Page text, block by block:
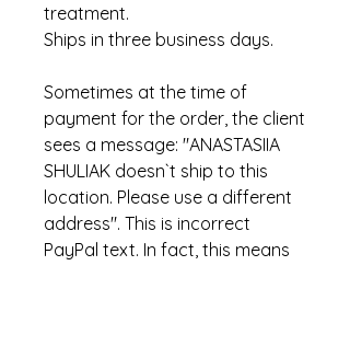
treatment.
Ships in three business days.
Sometimes at the time of
payment for the order, the client
sees a message: "ANASTASIIA
SHULIAK doesn`t ship to this
location. Please use a different
address". This is incorrect
PayPal text. In fact, this means